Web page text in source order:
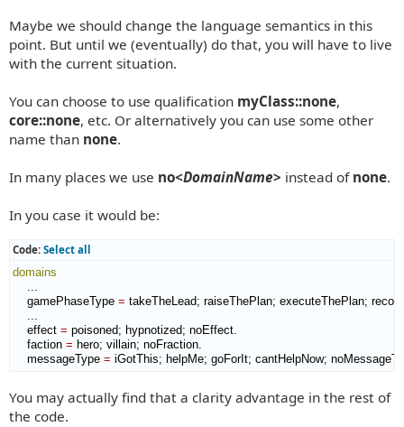
Maybe we should change the language semantics in this
point. But until we (eventually) do that, you will have to live
with the current situation.
You can choose to use qualification myClass::none,
core::none, etc. Or alternatively you can use some other
name than none.
In many places we use no<DomainName> instead of none.
In you case it would be:
Code: Select all
domains
gamePhaseType = takeTheLead; raiseThePlan; executeThePlan;
effect = poisoned; hypnotized; noEffect.
faction = hero; villain; noFraction.
messageType = iGotThis; helpMe; goForIt; cantHelpNow;
You may actually find that a clarity advantage in the rest of
the code.